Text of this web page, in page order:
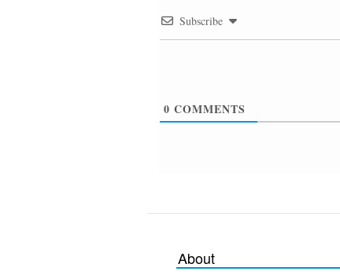
Subscribe
0 COMMENTS
About